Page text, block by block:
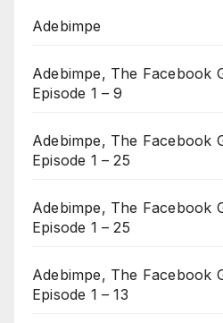
Adebimpe
Adebimpe, The Facebook
Episode 1 – 9
Adebimpe, The Facebook
Episode 1 – 25
Adebimpe, The Facebook
Episode 1 – 25
Adebimpe, The Facebook
Episode 1 – 13